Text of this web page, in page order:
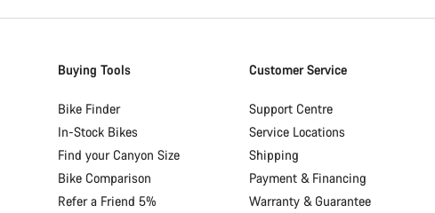
Buying Tools
Bike Finder
In-Stock Bikes
Find your Canyon Size
Bike Comparison
Refer a Friend 5%
Customer Service
Support Centre
Service Locations
Shipping
Payment & Financing
Warranty & Guarantee